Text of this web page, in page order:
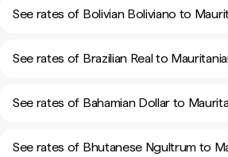
See rates of Bolivian Boliviano to
See rates of Brazilian Real to
See rates of Bahamian Dollar to
See rates of Bhutanese Ngultrum to